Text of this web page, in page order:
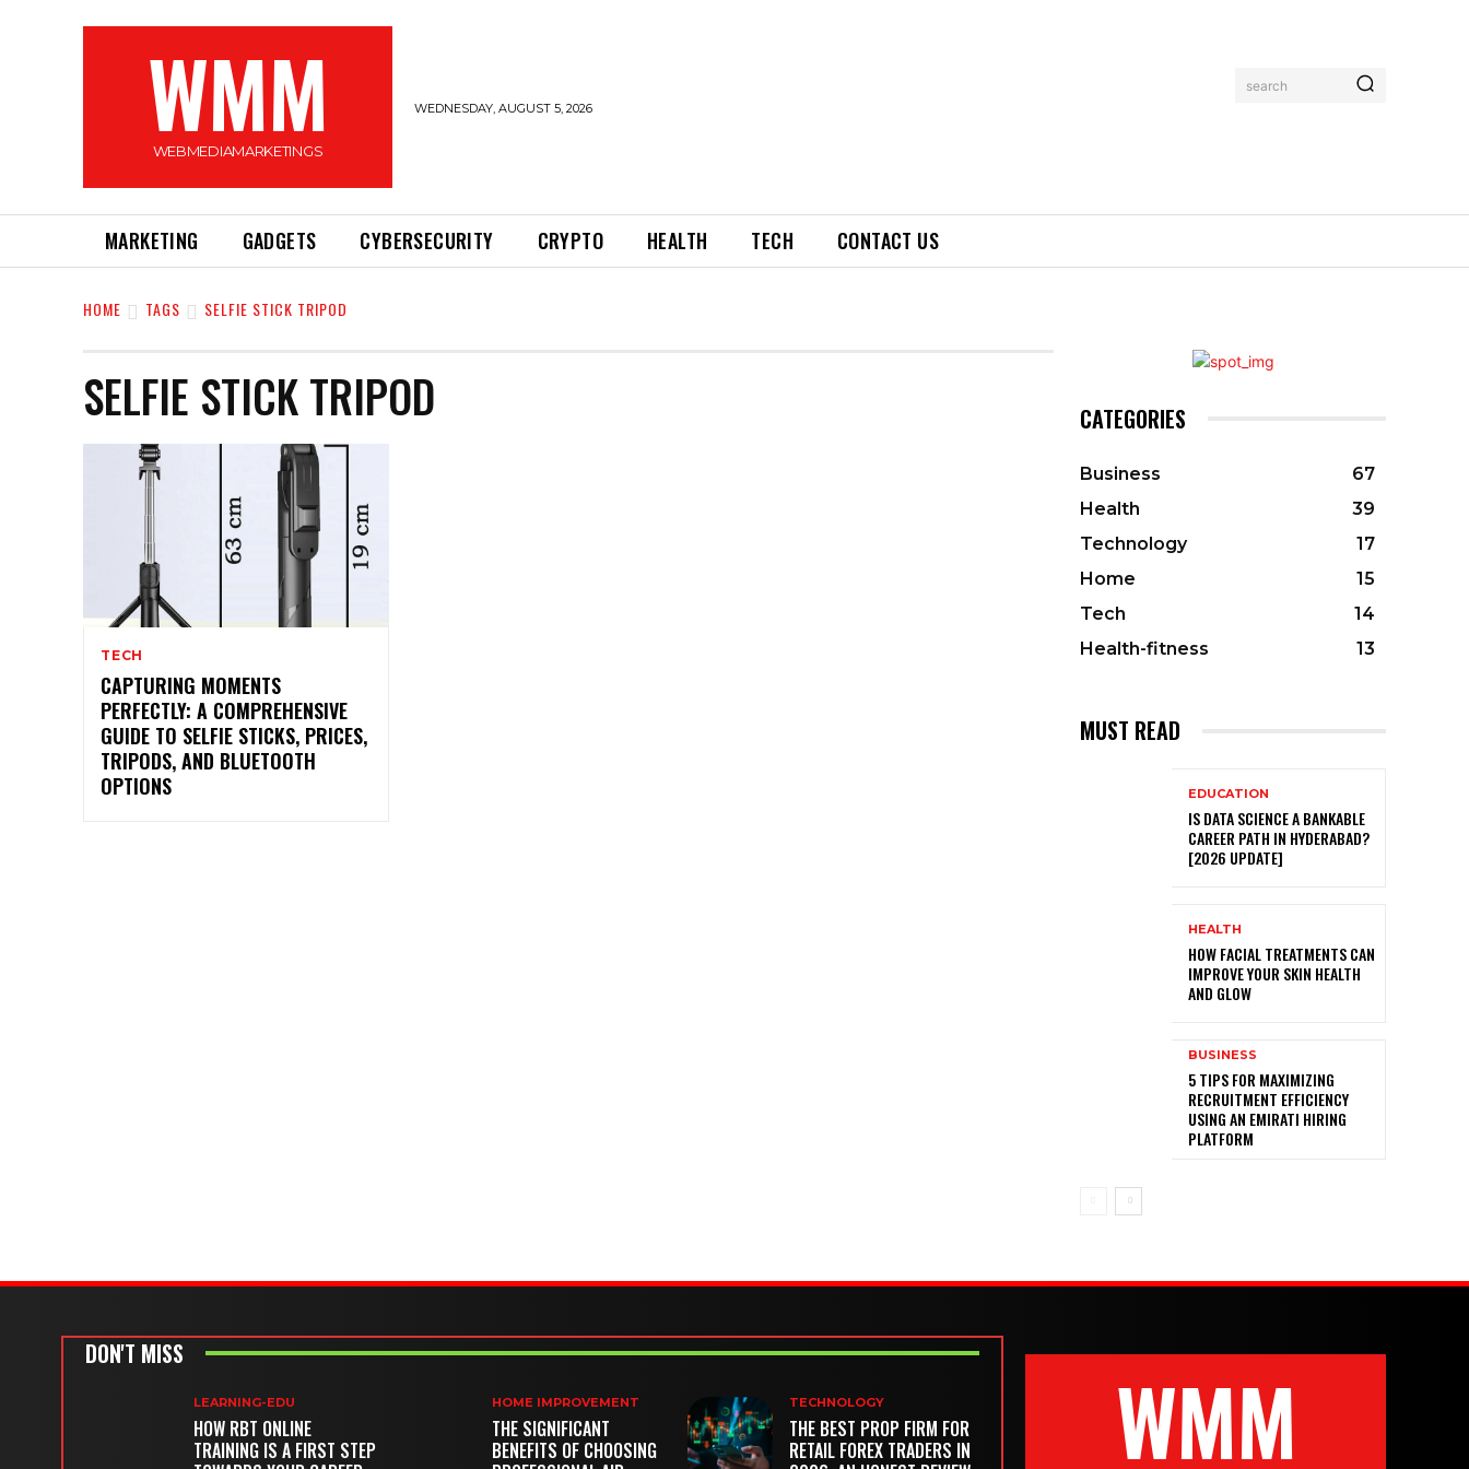
WMM
WEBMEDIAMARKETINGS
WEDNESDAY, AUGUST 5, 2026
search
MARKETING GADGETS CYBERSECURITY CRYPTO HEALTH TECH CONTACT US
HOME TAGS SELFIE STICK TRIPOD
SELFIE STICK TRIPOD
TECH
CAPTURING MOMENTS
PERFECTLY: A COMPREHENSIVE
GUIDE TO SELFIE STICKS, PRICES,
TRIPODS, AND BLUETOOTH
OPTIONS
CATEGORIES
Business
67
Health
39
Technology
17
Home
15
Tech
14
Health-fitness
13
MUST READ
EDUCATION
IS DATA SCIENCE A BANKABLE
CAREER PATH IN HYDERABAD?
[2026 UPDATE]
HEALTH
HOW FACIAL TREATMENTS CAN
IMPROVE YOUR SKIN HEALTH
AND GLOW
BUSINESS
5 TIPS FOR MAXIMIZING
RECRUITMENT EFFICIENCY
USING AN EMIRATI HIRING
PLATFORM
DON'T MISS
LEARNING-EDU
HOW RBT ONLINE
TRAINING IS A FIRST STEP
HOME IMPROVEMENT
THE SIGNIFICANT
BENEFITS OF CHOOSING
TECHNOLOGY
THE BEST PROP FIRM FOR
RETAIL FOREX TRADERS IN
WMM